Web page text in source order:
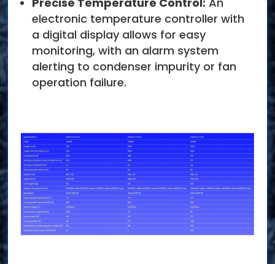
electronic temperature controller with
a digital display allows for easy
monitoring, with an alarm system
alerting to condenser impurity or fan
operation failure.